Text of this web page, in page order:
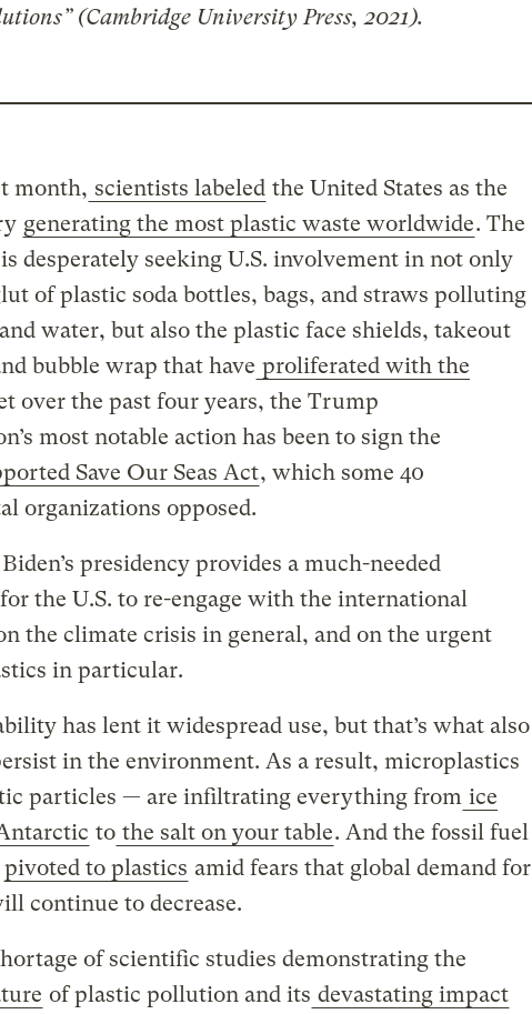
(Cambridge University Press, 2021).
month, scientists labeled the United States as the
generating the most plastic waste worldwide. The
desperately seeking U.S. involvement in not only
of plastic soda bottles, bags, and straws polluting
water, but also the plastic face shields, takeout
bubble wrap that have proliferated with the
over the past four years, the Trump
most notable action has been to sign the
Save Our Seas Act, which some 40
organizations opposed.
presidency provides a much-needed
the U.S. to re-engage with the international
the climate crisis in general, and on the urgent
in particular.
has lent it widespread use, but that’s what also
in the environment. As a result, microplastics
particles — are infiltrating everything from ice
to the salt on your table. And the fossil fuel
pivoted to plastics amid fears that global demand for
continue to decrease.
of scientific studies demonstrating the
of plastic pollution and its devastating impact